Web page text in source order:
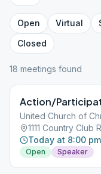
Open Virtual
Closed
18 meetings found
Action/
United Church of
1111 Country
Today at 8:00 pm
Open Speaker